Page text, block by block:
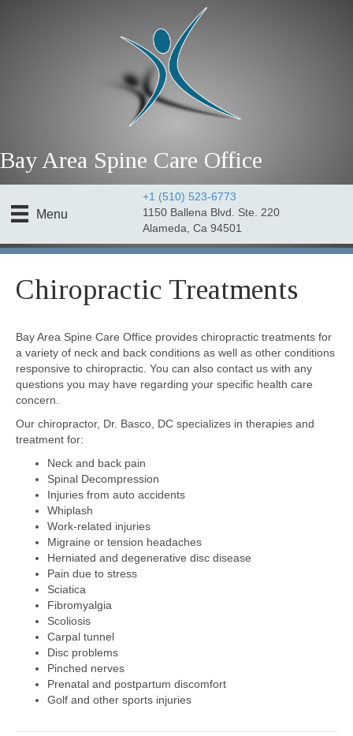
Bay Area Spine Care Office
Menu
+1 (510) 523-6773
1150 Ballena Blvd. Ste. 220
Alameda, Ca 94501
Chiropractic Treatments
Bay Area Spine Care Office provides chiropractic treatments for
a variety of neck and back conditions as well as other conditions
responsive to chiropractic. You can also contact us with any
questions you may have regarding your specific health care
concern.
Our chiropractor, Dr. Basco, DC specializes in therapies and
treatment for:
Neck and back pain
Spinal Decompression
Injuries from auto accidents
Whiplash
Work-related injuries
Migraine or tension headaches
Herniated and degenerative disc disease
Pain due to stress
Sciatica
Fibromyalgia
Scoliosis
Carpal tunnel
Disc problems
Pinched nerves
Prenatal and postpartum discomfort
Golf and other sports injuries